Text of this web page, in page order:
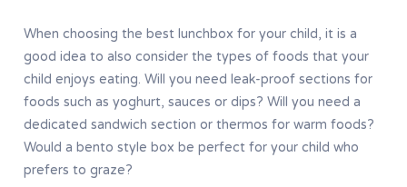
When choosing the best lunchbox for your child, it is a
good idea to also consider the types of foods that your
child enjoys eating. Will you need leak-proof sections for
foods such as yoghurt, sauces or dips? Will you need a
dedicated sandwich section or thermos for warm foods?
Would a bento style box be perfect for your child who
prefers to graze?